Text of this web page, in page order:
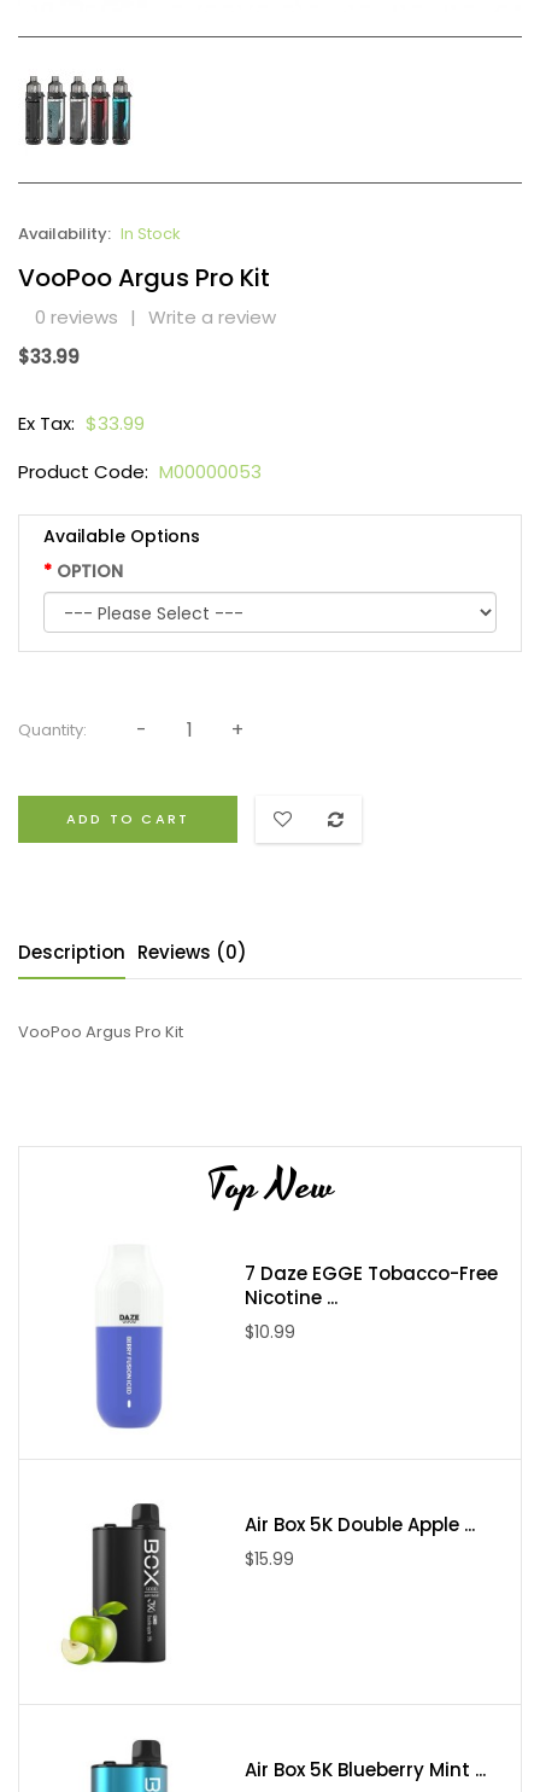
Availability: In Stock
VooPoo Argus Pro Kit
0 reviews | Write a review
$33.99
Ex Tax: $33.99
Product Code: M00000053
Available Options
OPTION
Quantity:
ADD TO CART
Description Reviews (0)
VooPoo Argus Pro Kit
Top New
7 Daze EGGE Tobacco-Free
Nicotine ...
$10.99
Air Box 5K Double Apple ...
$15.99
Air Box 5K Blueberry Mint ...